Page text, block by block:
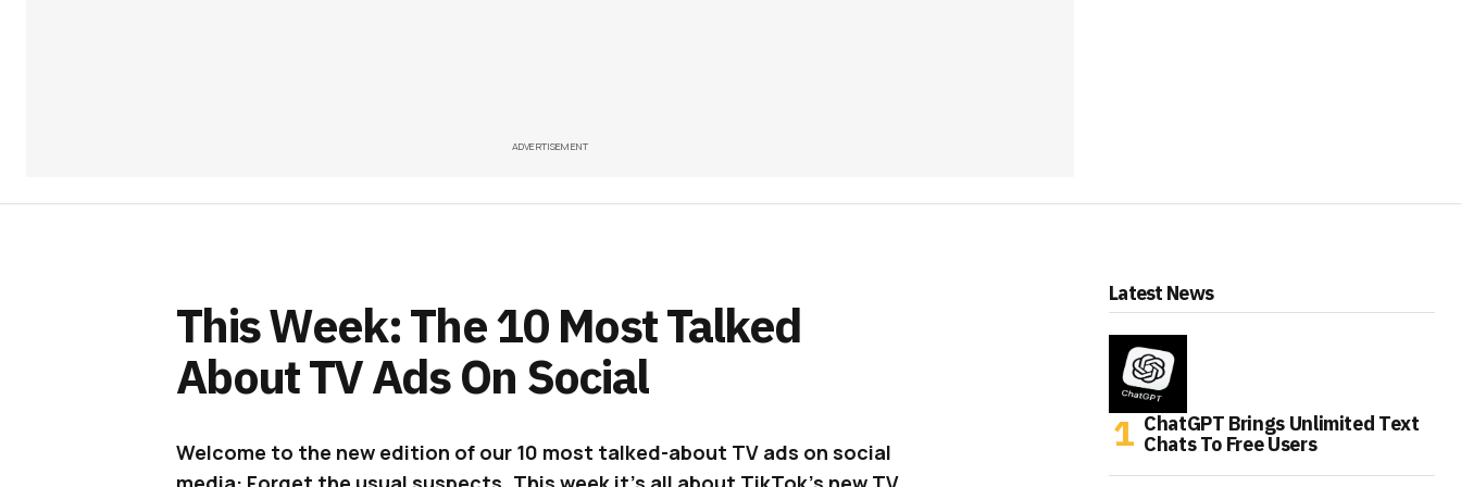
ADVERTISEMENT
This Week: The 10 Most Talked
About TV Ads On Social
Welcome to the new edition of our 10 most talked-about TV ads on social
Latest News
ChatGPT Brings Unlimited Text
Chats To Free Users